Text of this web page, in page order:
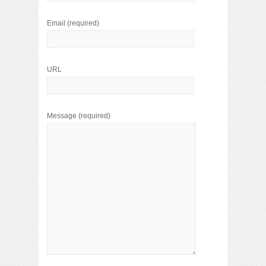
Email (required)
URL
Message (required)